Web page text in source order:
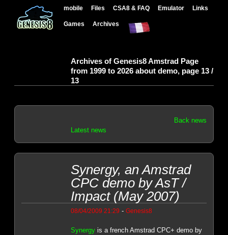
mobile Files CSA8 & FAQ Emulator Links
Games Archives
Archives of Genesis8 Amstrad Page
from 1999 to 2026 about demo, page 13 /
13
Back news
Latest news
Synergy, an Amstrad
CPC demo by AsT /
Impact (May 2007)
08/04/2009 21:29 - Genesis8
Synergyis a french Amstrad CPC+ demo by